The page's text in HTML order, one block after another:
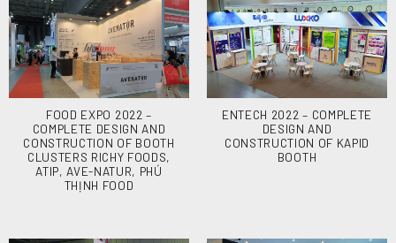
FOOD EXPO 2022 –
COMPLETE DESIGN AND
CONSTRUCTION OF BOOTH
CLUSTERS RICHY FOODS,
ATIP, AVE-NATUR, PHÚ
THỊNH FOOD
ENTECH 2022 – COMPLETE
DESIGN AND
CONSTRUCTION OF KAPID
BOOTH